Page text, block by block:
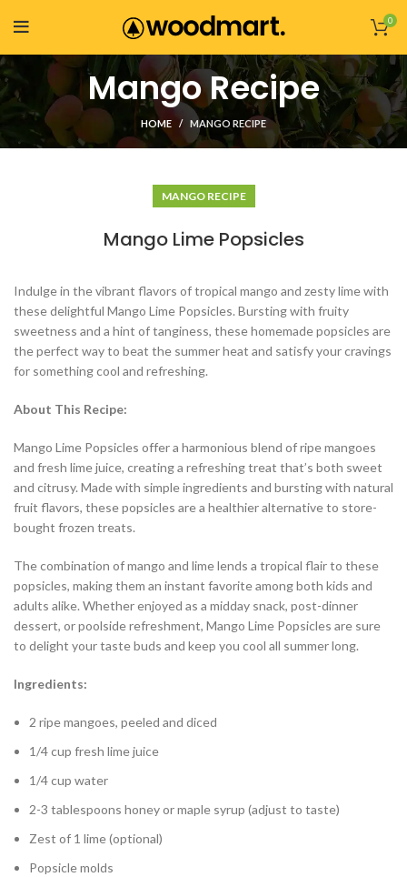
0
Mango Recipe
HOME MANGO RECIPE
MANGO RECIPE
Mango Lime Popsicles
Indulge in the vibrant flavors of tropical mango and zesty lime with
these delightful Mango Lime Popsicles. Bursting with fruity
sweetness and a hint of tanginess, these homemade popsicles are
the perfect way to beat the summer heat and satisfy your cravings
for something cool and refreshing.
About This Recipe:
Mango Lime Popsicles offer a harmonious blend of ripe mangoes
and fresh lime juice, creating a refreshing treat that’s both sweet
and citrusy. Made with simple ingredients and bursting with natural
fruit flavors, these popsicles are a healthier alternative to store-
bought frozen treats.
The combination of mango and lime lends a tropical flair to these
popsicles, making them an instant favorite among both kids and
adults alike. Whether enjoyed as a midday snack, post-dinner
dessert, or poolside refreshment, Mango Lime Popsicles are sure
to delight your taste buds and keep you cool all summer long.
Ingredients:
2 ripe mangoes, peeled and diced
1/4 cup fresh lime juice
1/4 cup water
2-3 tablespoons honey or maple syrup (adjust to taste)
Zest of 1 lime (optional)
Popsicle molds